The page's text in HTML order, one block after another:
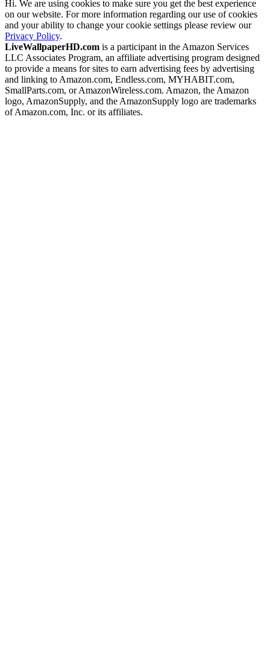
Hi. We are using cookies to make sure you get the best experience
on our website. For more information regarding our use of cookies
and your ability to change your cookie settings please review our
Privacy Policy.
LiveWallpaperHD.com is a participant in the Amazon Services
LLC Associates Program, an affiliate advertising program designed
to provide a means for sites to earn advertising fees by advertising
and linking to Amazon.com, Endless.com, MYHABIT.com,
SmallParts.com, or AmazonWireless.com. Amazon, the Amazon
logo, AmazonSupply, and the AmazonSupply logo are trademarks
of Amazon.com, Inc. or its affiliates.